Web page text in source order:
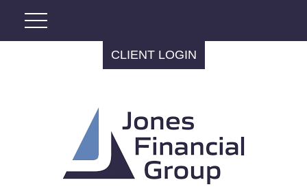
CLIENT LOGIN